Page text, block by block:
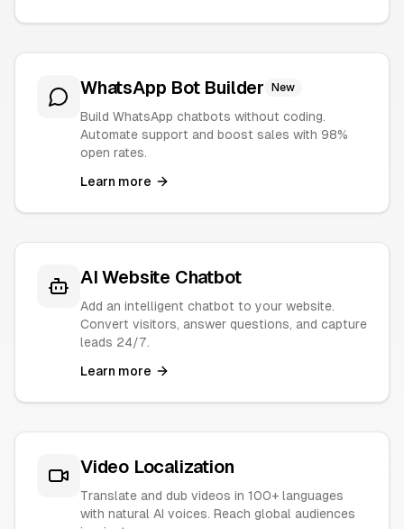
WhatsApp Bot Builder New
Build WhatsApp chatbots without coding.
Automate support and boost sales with 98%
open rates.
Learn more
AI Website Chatbot
Add an intelligent chatbot to your website.
Convert visitors, answer questions, and capture
leads 24/7.
Learn more
Video Localization
Translate and dub videos in 100+ languages
with natural AI voices. Reach global audiences